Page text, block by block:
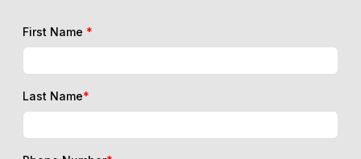
First Name *
Last Name*